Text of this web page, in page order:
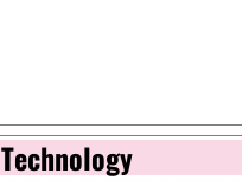
Technology